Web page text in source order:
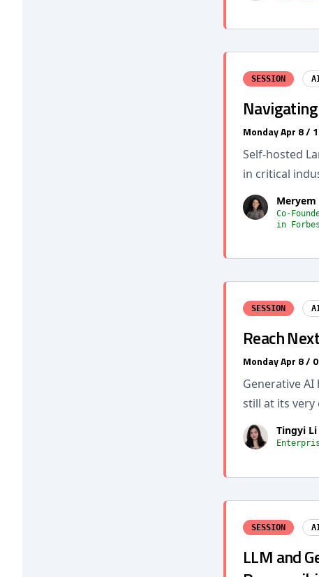
SESSION
Monday Apr 8 /
Self-hosted
in critical
Co-
in
SESSION
Reach
Monday Apr 8 /
Generative
still at its
Tingyi Li
SESSION
LLM and